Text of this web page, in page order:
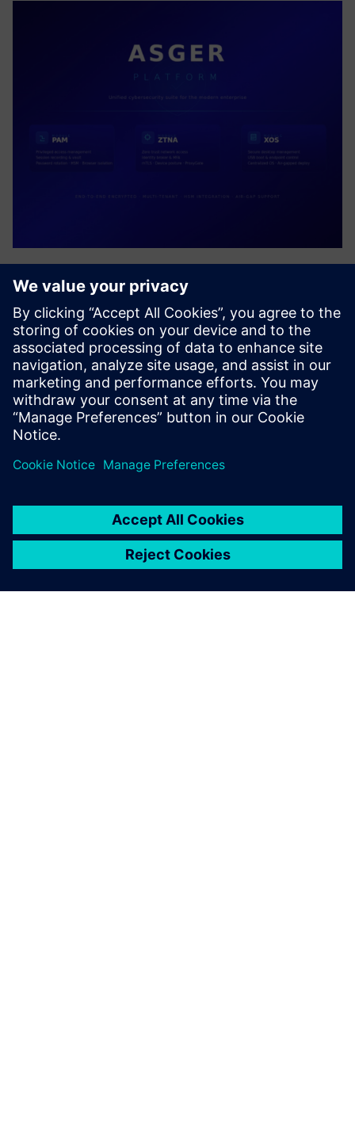
ASGER PLATFORM
Unified cybersecurity suite delivering Privileged Access
Management (PAM), Zero Trust Network Access (ZTNA),
and Secure Desktop Management (XOS). AIR-Gap resource
access, end-to-end encrypted, multi-tenant enterprise
platform with...
Uzziniet vairāk